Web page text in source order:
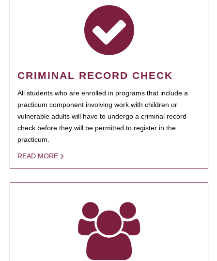
CRIMINAL RECORD CHECK
All students who are enrolled in programs that include a
practicum component involving work with children or
vulnerable adults will have to undergo a criminal record
check before they will be permitted to register in the
practicum.
READ MORE